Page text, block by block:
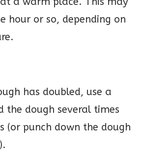
hour or so, depending on
has doubled, use a
the dough several times
(or punch down the dough